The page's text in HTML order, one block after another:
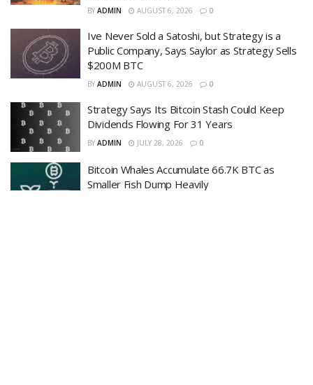
BY ADMIN AUGUST 6, 2026 0
Ive Never Sold a Satoshi, but Strategy is a
Public Company, Says Saylor as Strategy Sells
$200M BTC
BY ADMIN AUGUST 6, 2026 0
Strategy Says Its Bitcoin Stash Could Keep
Dividends Flowing For 31 Years
BY ADMIN JULY 28, 2026 0
Bitcoin Whales Accumulate 66.7K BTC as
Smaller Fish Dump Heavily